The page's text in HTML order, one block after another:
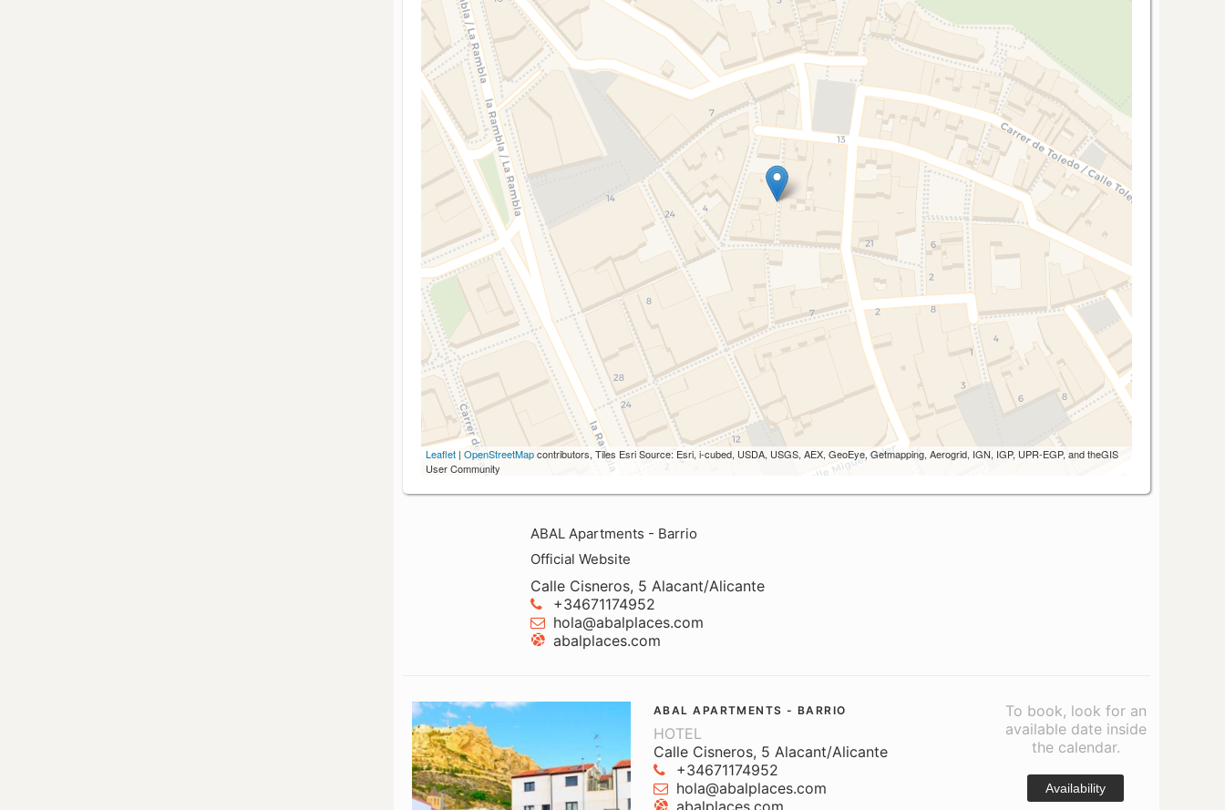
Leaflet | OpenStreetMapcontributors, Tiles Esri Source: Esri, i-cubed, USDA, USGS, AEX, GeoEye, Getmapping, Aerogrid, IGN, IGP, UPR-EGP, and theGIS
User Community
ABAL Apartments - Barrio
Official Website
Calle Cisneros, 5 Alacant/Alicante
+34671174952
hola@abalplaces.com
abalplaces.com
ABAL APARTMENTS - BARRIO
HOTEL
Calle Cisneros, 5 Alacant/Alicante
+34671174952
hola@abalplaces.com
abalplaces.com
To book, look for an
available date inside
the calendar.
Availability